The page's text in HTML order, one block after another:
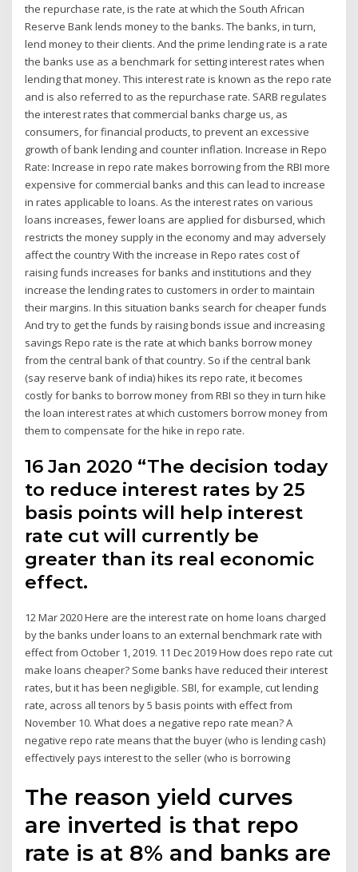
the repurchase rate, is the rate at which the South African
Reserve Bank lends money to the banks. The banks, in turn,
lend money to their clients. And the prime lending rate is a rate
the banks use as a benchmark for setting interest rates when
lending that money. This interest rate is known as the repo rate
and is also referred to as the repurchase rate. SARB regulates
the interest rates that commercial banks charge us, as
consumers, for financial products, to prevent an excessive
growth of bank lending and counter inflation. Increase in Repo
Rate: Increase in repo rate makes borrowing from the RBI more
expensive for commercial banks and this can lead to increase
in rates applicable to loans. As the interest rates on various
loans increases, fewer loans are applied for disbursed, which
restricts the money supply in the economy and may adversely
affect the country With the increase in Repo rates cost of
raising funds increases for banks and institutions and they
increase the lending rates to customers in order to maintain
their margins. In this situation banks search for cheaper funds
And try to get the funds by raising bonds issue and increasing
savings Repo rate is the rate at which banks borrow money
from the central bank of that country. So if the central bank
(say reserve bank of india) hikes its repo rate, it becomes
costly for banks to borrow money from RBI so they in turn hike
the loan interest rates at which customers borrow money from
them to compensate for the hike in repo rate.
16 Jan 2020 “The decision today
to reduce interest rates by 25
basis points will help interest
rate cut will currently be
greater than its real economic
effect.
12 Mar 2020 Here are the interest rate on home loans charged
by the banks under loans to an external benchmark rate with
effect from October 1, 2019. 11 Dec 2019 How does repo rate cut
make loans cheaper? Some banks have reduced their interest
rates, but it has been negligible. SBI, for example, cut lending
rate, across all tenors by 5 basis points with effect from
November 10. What does a negative repo rate mean? A
negative repo rate means that the buyer (who is lending cash)
effectively pays interest to the seller (who is borrowing
The reason yield curves
are inverted is that repo
rate is at 8% and banks are